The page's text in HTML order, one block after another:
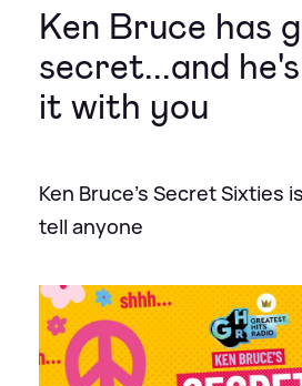
Ken Bruce has
secret...and
it with you
Ken Bruce's Secret Sixties
tell anyone